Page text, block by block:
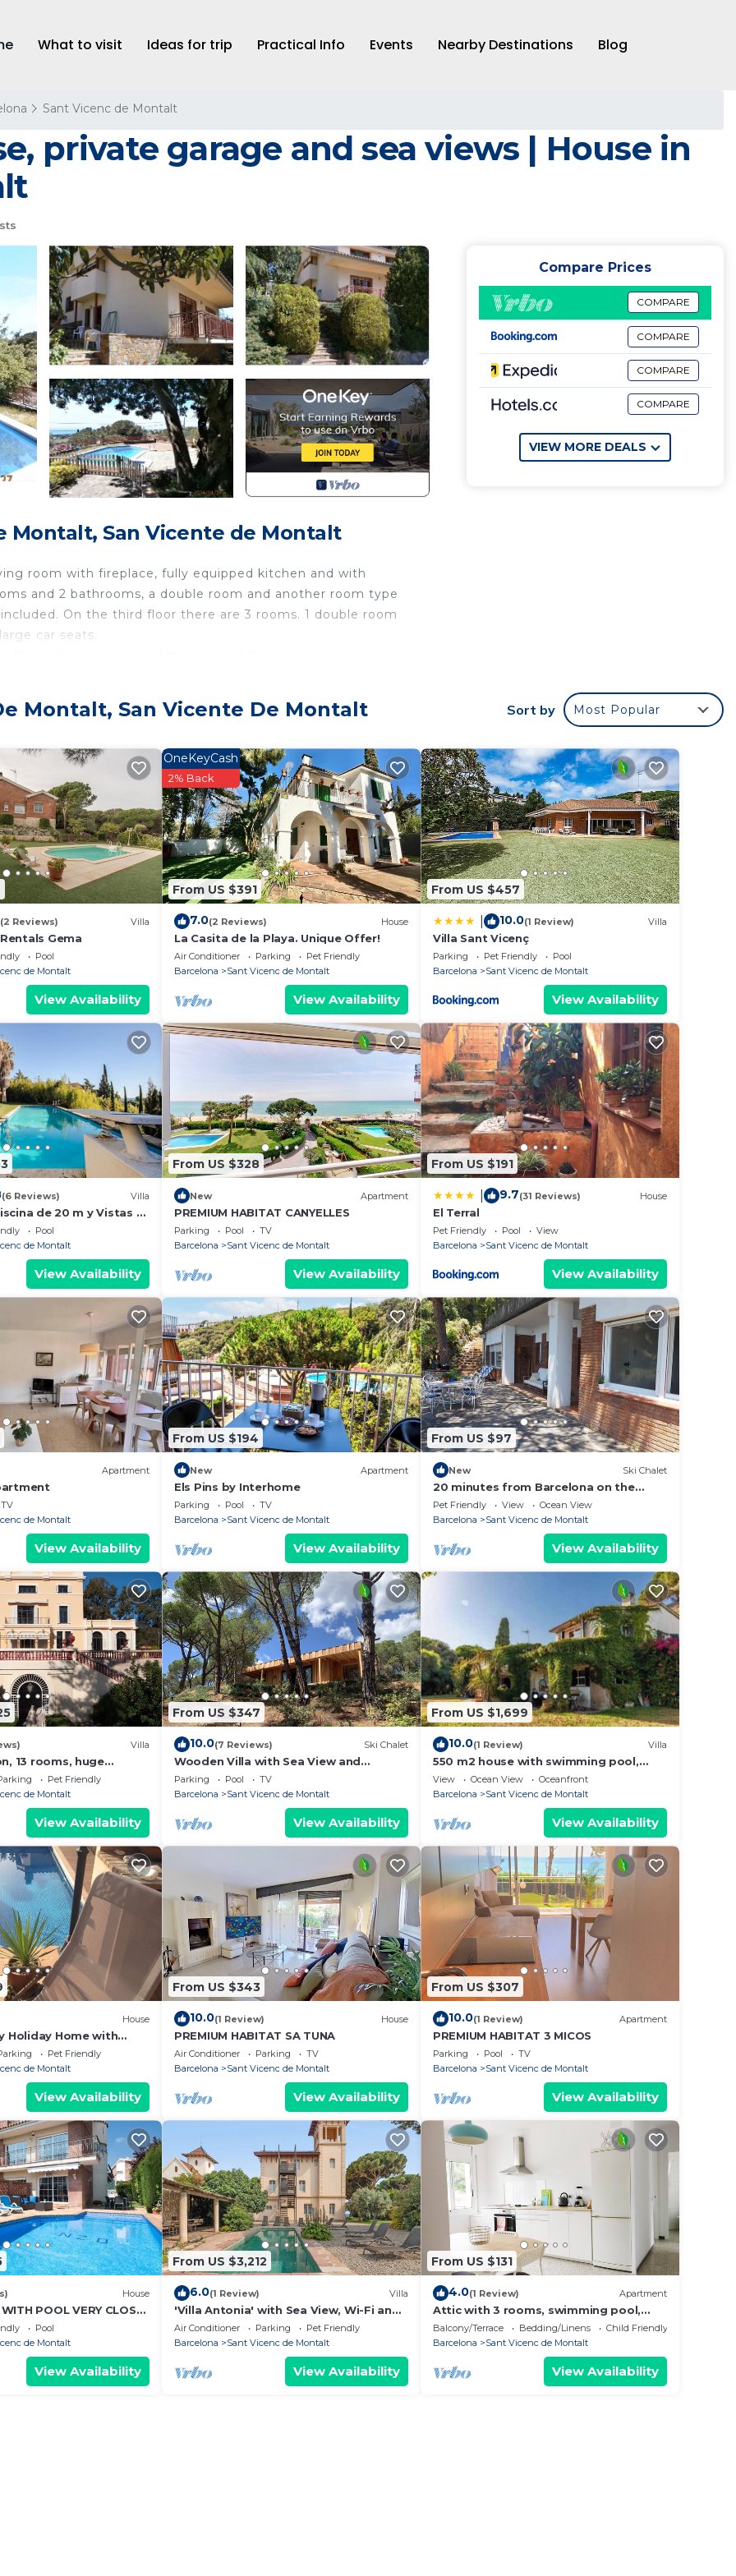
What to visit Ideas for trip Practical Info Events Nearby Destinations Blog
Sant Vicenc de Montalt
private garage and sea views | House in
Montalt, San Vicente de Montalt
room with fireplace, fully equipped kitchen and with
and 2 bathrooms, a double room and another room type
On the third floor there are 3 rooms. 1 double room
car seats.
in Sant Vicenc de Montalt. Detached family house,
and Designated Smoking Area to make your stay a
5 Bedrooms , 2 Bathrooms, and max occupancy of 6
but this can change depending on the season you plan on
labeled it a top-rated House because of the excellent
and has consistently provided great experiences for their
it to their friends and some of them are repeat guests.
de Montalt has interesting places to visit. If you want to
as places to visit and things to do nearby, you can
Compare Prices
COMPARE
COMPARE
COMPARE
COMPARE
VIEW MORE DEALS
Montalt, San Vicente De Montalt Sort by Most Popular
(2 Reviews) Villa
Gema
Pool
de Montalt
View Availability
From US $391
OneKeyCash
2% Back
7.0(2 Reviews) House
La Casita de la Playa. Unique Offer!
Air Conditioner Parking
Pet Friendly
Barcelona
Sant Vicenc de Montalt
View Availability
From US $457
10.0(1 Review) Villa
Villa Sant Vicenç
Parking Pet Friendly
Pool
Barcelona
Sant Vicenc de Montalt
View Availability
(6 Reviews) Villa
de 20 m y Vistas al
de Barcelona
Pool
de Montalt
View Availability
From US $328
New Apartment
PREMIUM HABITAT CANYELLES
Parking Pool
TV
Barcelona
Sant Vicenc de Montalt
View Availability
From US $191
9.7(31 Reviews) House
El Terral
Pet Friendly Pool
View
Barcelona
Sant Vicenc de Montalt
View Availability
Apartment
TV
de Montalt
View Availability
From US $194
New Apartment
Els Pins by Interhome
Parking Pool
TV
Barcelona
Sant Vicenc de Montalt
View Availability
From US $97
New Ski Chalet
20 minutes from Barcelona on the
coast
Pet Friendly View
Ocean View
Barcelona
Sant Vicenc de Montalt
View Availability
Villa
13 rooms, huge
beach 5 minute
Pet Friendly
de Montalt
View Availability
From US $347
10.0(7 Reviews) Ski Chalet
Wooden Villa with Sea View and
Wellness on Boutique Estate near
Barcelona Coast
Parking Pool
TV
Barcelona
Sant Vicenc de Montalt
View Availability
From US $1,699
10.0(1 Review) Villa
550 m2 house with swimming pool,
porch, barbecue, gardens in a 8,000
m2 property.
View Ocean View
Oceanfront
Barcelona
Sant Vicenc de Montalt
View Availability
House
Holiday Home with
Barcelona
Pet Friendly
de Montalt
View Availability
From US $343
10.0(1 Review) House
PREMIUM HABITAT SA TUNA
Air Conditioner Parking
TV
Barcelona
Sant Vicenc de Montalt
View Availability
From US $307
10.0(1 Review) Apartment
PREMIUM HABITAT 3 MICOS
Parking Pool
TV
Barcelona
Sant Vicenc de Montalt
View Availability
House
POOL VERY CLOSE
Pool
de Montalt
View Availability
From US $3,212
6.0(1 Review) Villa
'Villa Antonia' with Sea View, Wi-Fi and
Air Conditioning
Air Conditioner Parking
Pet Friendly
Barcelona
Sant Vicenc de Montalt
View Availability
From US $131
4.0(1 Review) Apartment
Attic with 3 rooms, swimming pool,
views and close to the beach
Balcony/Terrace Bedding/Linens
Child Friendly
Barcelona
Sant Vicenc de Montalt
View Availability